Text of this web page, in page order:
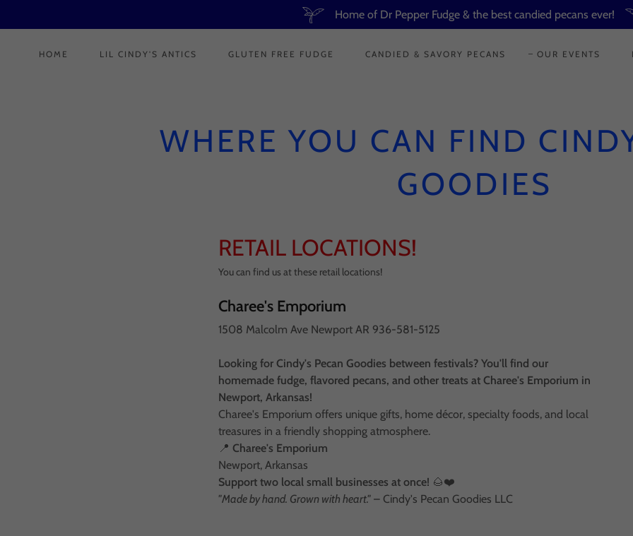
Home of Dr Pepper Fudge & the best candied pecans ever!
HOME LIL CINDY'S ANTICS GLUTEN FREE FUDGE CANDIED & SAVORY PECANS OUR EVENTS
WHERE YOU CAN FIND
GOODIES
RETAIL LOCATIONS!
You can find us at these retail locations!
Charee's Emporium
1508 Malcolm Ave Newport AR 936-581-5125
Looking for Cindy's Pecan Goodies between festivals? You'll find our
homemade fudge, flavored pecans, and other treats at Charee's Emporium in
Newport, Arkansas!
Charee's Emporium offers unique gifts, home décor, specialty foods, and local
treasures in a friendly shopping atmosphere.
📍Charee's Emporium
Newport, Arkansas
Support two local small businesses at once! 🌰❤️
"Made by hand. Grown with heart." – Cindy's Pecan Goodies LLC